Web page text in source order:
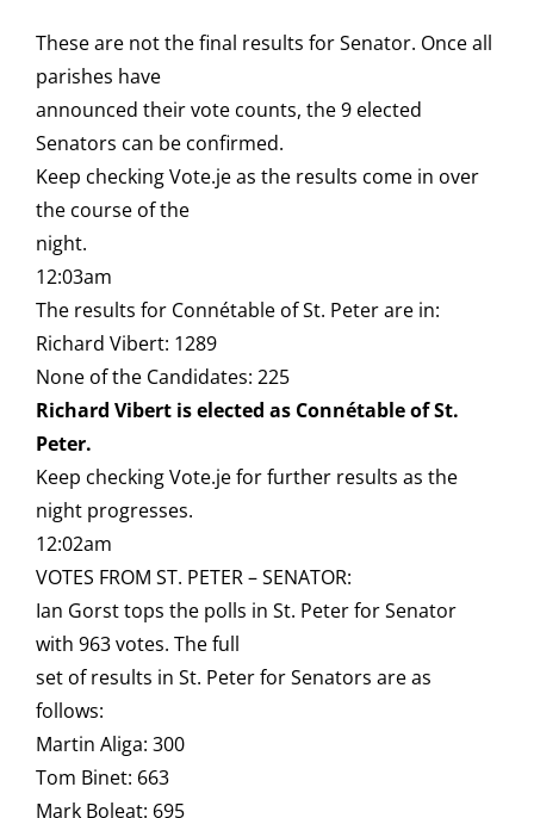
These are not the final results for Senator. Once all
parishes have
announced their vote counts, the 9 elected
Senators can be confirmed.
Keep checking Vote.je as the results come in over
the course of the
night.
12:03am
The results for Connétable of St. Peter are in:
Richard Vibert: 1289
None of the Candidates: 225
Richard Vibert is elected as Connétable of St.
Peter.
Keep checking Vote.je for further results as the
night progresses.
12:02am
VOTES FROM ST. PETER – SENATOR:
Ian Gorst tops the polls in St. Peter for Senator
with 963 votes. The full
set of results in St. Peter for Senators are as
follows:
Martin Aliga: 300
Tom Binet: 663
Mark Boleat: 695